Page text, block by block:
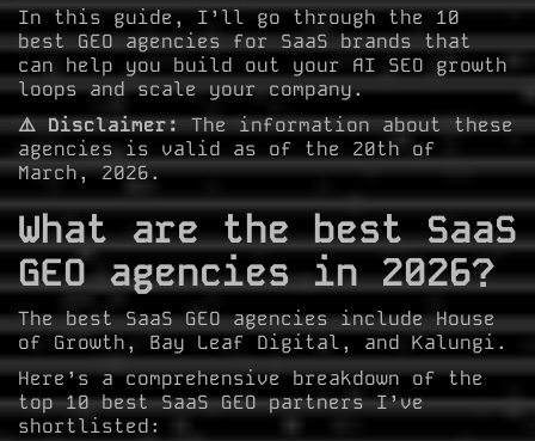
In this guide, I’ll go through the 10
best GEO agencies for SaaS brands that
can help you build out your AI SEO growth
loops and scale your company.
⚠️ Disclaimer:The information about these
agencies is valid as of the 20th of
March, 2026.
What are the best SaaS
GEO agencies in 2026?
The best SaaS GEO agencies include House
of Growth, Bay Leaf Digital, and Kalungi.
Here’s a comprehensive breakdown of the
top 10 best SaaS GEO partners I’ve
shortlisted: